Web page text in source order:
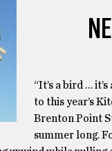
“It’s a bird …
to this year’s
Brenton Point
summer long.